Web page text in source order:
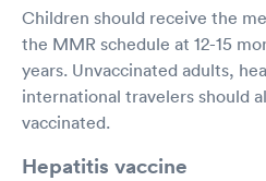
Children should receive the
the MMR schedule at 12-15
years. Unvaccinated adults,
international travelers should
vaccinated.
Hepatitis vaccine